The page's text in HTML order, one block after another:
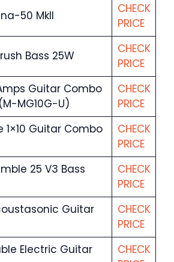
50 MkII
CHECK
PRICE
Bass 25W
CHECK
PRICE
Guitar Combo
MG10G-U)
CHECK
PRICE
1×10 Guitar Combo
CHECK
PRICE
25 V3 Bass
CHECK
PRICE
Guitar
CHECK
PRICE
Electric Guitar
CHECK